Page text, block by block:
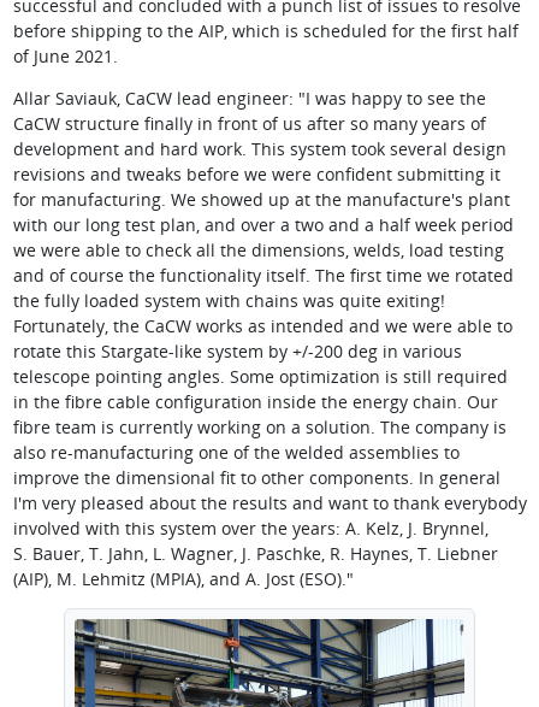
successful and concluded with a punch list of issues to resolve
before shipping to the AIP, which is scheduled for the first half
of June 2021.
Allar Saviauk, CaCW lead engineer: "I was happy to see the
CaCW structure finally in front of us after so many years of
development and hard work. This system took several design
revisions and tweaks before we were confident submitting it
for manufacturing. We showed up at the manufacture's plant
with our long test plan, and over a two and a half week period
we were able to check all the dimensions, welds, load testing
and of course the functionality itself. The first time we rotated
the fully loaded system with chains was quite exiting!
Fortunately, the CaCW works as intended and we were able to
rotate this Stargate-like system by +/-200 deg in various
telescope pointing angles. Some optimization is still required
in the fibre cable configuration inside the energy chain. Our
fibre team is currently working on a solution. The company is
also re-manufacturing one of the welded assemblies to
improve the dimensional fit to other components. In general
I'm very pleased about the results and want to thank everybody
involved with this system over the years: A. Kelz, J. Brynnel,
S. Bauer, T. Jahn, L. Wagner, J. Paschke, R. Haynes, T. Liebner
(AIP), M. Lehmitz (MPIA), and A. Jost (ESO)."